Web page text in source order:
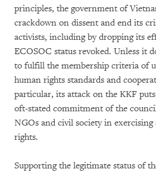
principles, the government of
crackdown on dissent and end its
activists, including by dropping its
ECOSOC status revoked. Unless it
to fulfill the membership criteria of
human rights standards and
particular, its attack on the KKF
oft-stated commitment of the
NGOs and civil society in
rights.
Supporting the legitimate status of